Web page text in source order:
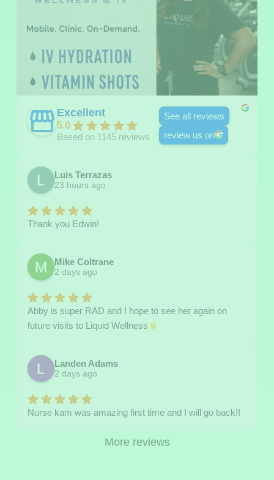
Excellent
5.0
Based on 1145 reviews
See all reviews
review us on
Luis Terrazas
23 hours ago
Thank you Edwin!
Mike Coltrane
2 days ago
Abby is super RAD and I hope to see her again on
future visits to Liquid Wellness
Landen Adams
2 days ago
Nurse kam was amazing first time and I will go back!!
More reviews